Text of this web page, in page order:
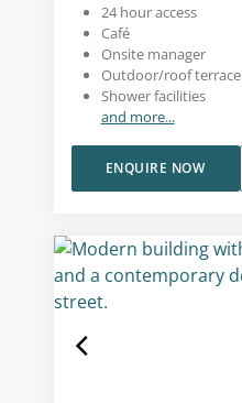
24 hour access
Café
Onsite manager
Outdoor/roof terrace
Shower facilities
and more...
ENQUIRE NOW